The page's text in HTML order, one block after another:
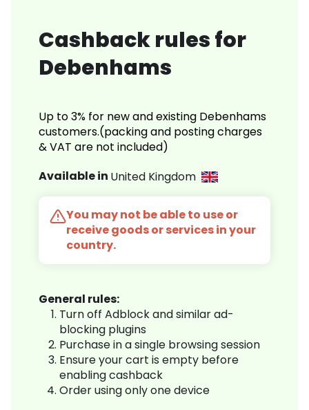
Cashback rules for
Debenhams
Up to 3% for new and existing Debenhams
customers.(packing and posting charges
& VAT are not included)
Available in United Kingdom
You may not be able to use or
receive goods or services in your
country.
General rules:
Turn off Adblock and similar ad-
blocking plugins
Purchase in a single browsing session
Ensure your cart is empty before
enabling cashback
Order using only one device